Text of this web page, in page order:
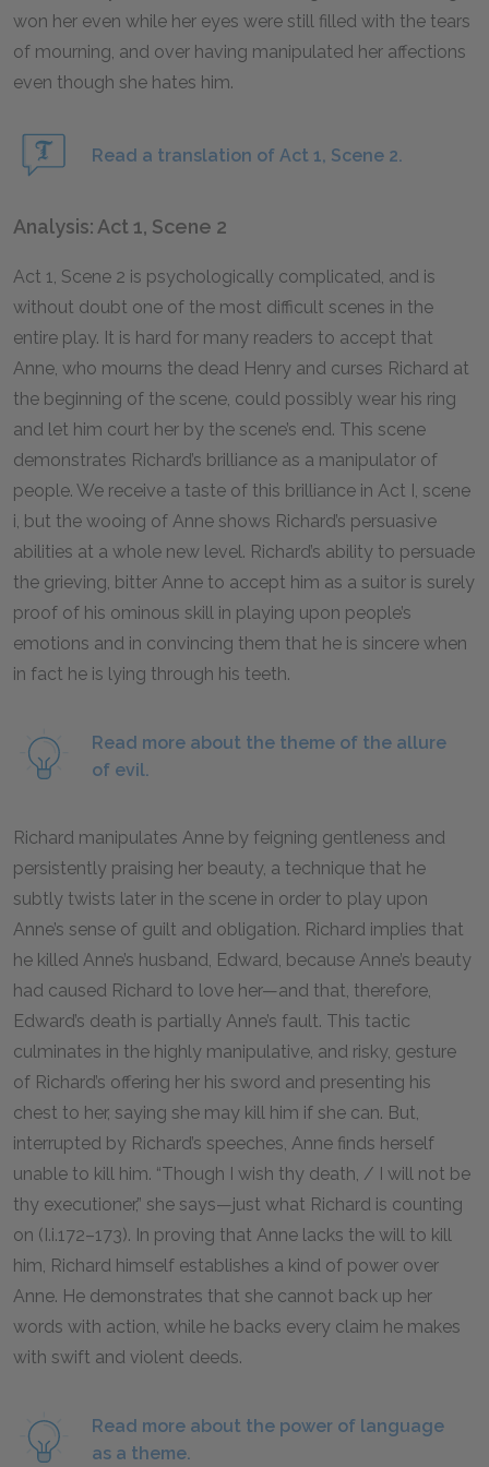
won her even while her eyes were still filled with the tears
of mourning, and over having manipulated her affections
even though she hates him.
Read a translation of Act 1, Scene 2.
Analysis: Act 1, Scene 2
Act 1, Scene 2 is psychologically complicated, and is
without doubt one of the most difficult scenes in the
entire play. It is hard for many readers to accept that
Anne, who mourns the dead Henry and curses Richard at
the beginning of the scene, could possibly wear his ring
and let him court her by the scene’s end. This scene
demonstrates Richard’s brilliance as a manipulator of
people. We receive a taste of this brilliance in Act I, scene
i, but the wooing of Anne shows Richard’s persuasive
abilities at a whole new level. Richard’s ability to persuade
the grieving, bitter Anne to accept him as a suitor is surely
proof of his ominous skill in playing upon people’s
emotions and in convincing them that he is sincere when
in fact he is lying through his teeth.
Read more about the theme of the allure
of evil.
Richard manipulates Anne by feigning gentleness and
persistently praising her beauty, a technique that he
subtly twists later in the scene in order to play upon
Anne’s sense of guilt and obligation. Richard implies that
he killed Anne’s husband, Edward, because Anne’s beauty
had caused Richard to love her—and that, therefore,
Edward’s death is partially Anne’s fault. This tactic
culminates in the highly manipulative, and risky, gesture
of Richard’s offering her his sword and presenting his
chest to her, saying she may kill him if she can. But,
interrupted by Richard’s speeches, Anne finds herself
unable to kill him. “Though I wish thy death, / I will not be
thy executioner,” she says—just what Richard is counting
on (I.i.172–173). In proving that Anne lacks the will to kill
him, Richard himself establishes a kind of power over
Anne. He demonstrates that she cannot back up her
words with action, while he backs every claim he makes
with swift and violent deeds.
Read more about the power of language
as a theme.